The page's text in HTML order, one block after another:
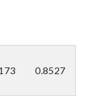
0.8527